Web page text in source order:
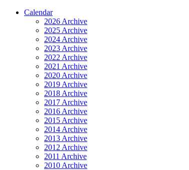
Calendar
2026 Archive
2025 Archive
2024 Archive
2023 Archive
2022 Archive
2021 Archive
2020 Archive
2019 Archive
2018 Archive
2017 Archive
2016 Archive
2015 Archive
2014 Archive
2013 Archive
2012 Archive
2011 Archive
2010 Archive